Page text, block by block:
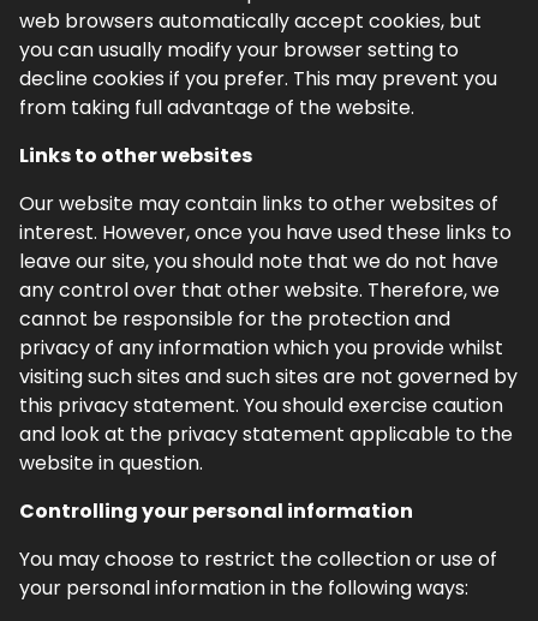
web browsers automatically accept cookies, but
you can usually modify your browser setting to
decline cookies if you prefer. This may prevent you
from taking full advantage of the website.
Links to other websites
Our website may contain links to other websites of
interest. However, once you have used these links to
leave our site, you should note that we do not have
any control over that other website. Therefore, we
cannot be responsible for the protection and
privacy of any information which you provide whilst
visiting such sites and such sites are not governed by
this privacy statement. You should exercise caution
and look at the privacy statement applicable to the
website in question.
Controlling your personal information
You may choose to restrict the collection or use of
your personal information in the following ways: